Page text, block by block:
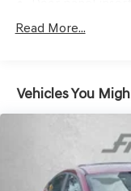
Door trim insert
controls
Floor covering
Floor mats
Folding rear
Read More...
Vehicles You